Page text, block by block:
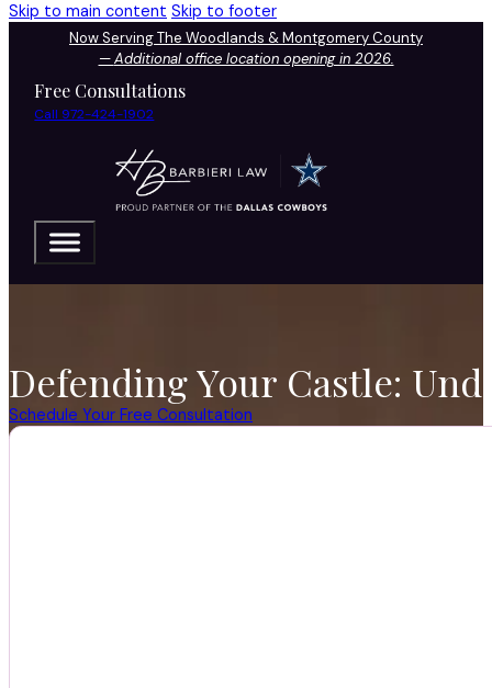
Skip to main content Skip to footer
Now Serving The Woodlands & Montgomery County
—Additional office location opening in 2026.
Free Consultations
Call 972-424-1902
Defending Your Castle:
Schedule Your Free Consultation